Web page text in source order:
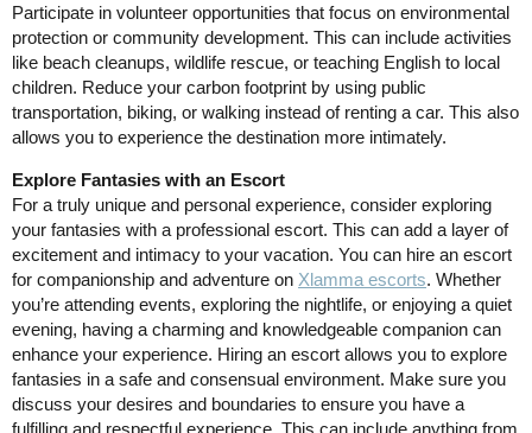
Participate in volunteer opportunities that focus on environmental
protection or community development. This can include activities
like beach cleanups, wildlife rescue, or teaching English to local
children. Reduce your carbon footprint by using public
transportation, biking, or walking instead of renting a car. This also
allows you to experience the destination more intimately.
Explore Fantasies with an Escort
For a truly unique and personal experience, consider exploring
your fantasies with a professional escort. This can add a layer of
excitement and intimacy to your vacation. You can hire an escort
for companionship and adventure on Xlamma escorts. Whether
you’re attending events, exploring the nightlife, or enjoying a quiet
evening, having a charming and knowledgeable companion can
enhance your experience. Hiring an escort allows you to explore
fantasies in a safe and consensual environment. Make sure you
discuss your desires and boundaries to ensure you have a
fulfilling and respectful experience. This can include anything from